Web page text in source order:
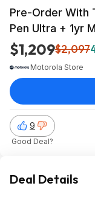
Pre-Order With
Pen Ultra + 1yr
$1,209$2,097
Motorola Store
9
Good Deal?
Deal Details